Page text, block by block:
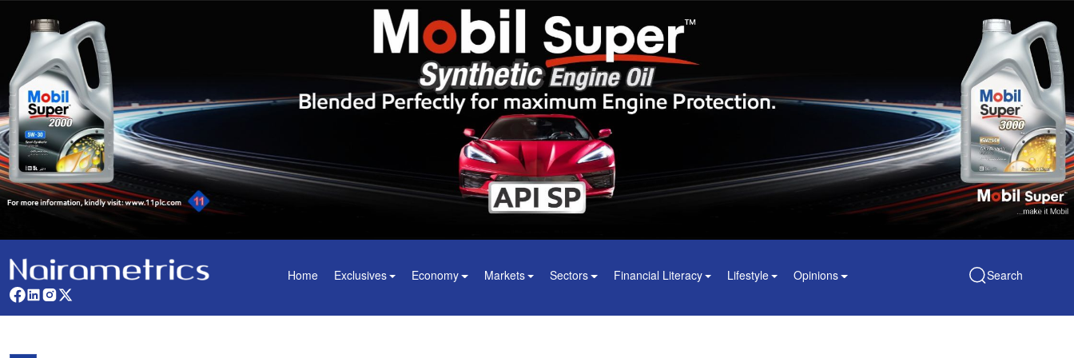
Home Exclusives Economy Markets Sectors Financial Literacy Lifestyle Opinions Search